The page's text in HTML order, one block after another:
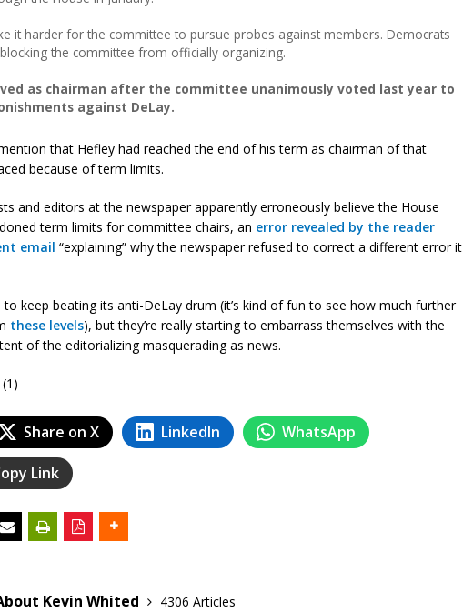
it harder for the committee to pursue probes against members. Democrats
the committee from officially organizing.
as chairman after the committee unanimously voted last year to
against DeLay.
that Hefley had reached the end of his term as chairman of that
because of term limits.
and editors at the newspaper apparently erroneously believe the House
term limits for committee chairs, an error revealed by the reader
email “explaining” why the newspaper refused to correct a different error it
keep beating its anti-DeLay drum (it’s kind of fun to see how much further
these levels), but they’re really starting to embarrass themselves with the
of the editorializing masquerading as news.
(1)
Share on X LinkedIn WhatsApp
Link
Kevin Whited
4306 Articles